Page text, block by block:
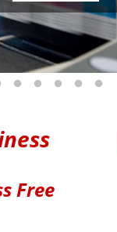
3
slide 4
to slide 5
Go to slide 6
Go to slide 7
Go to slide 8
Go toGo
Free